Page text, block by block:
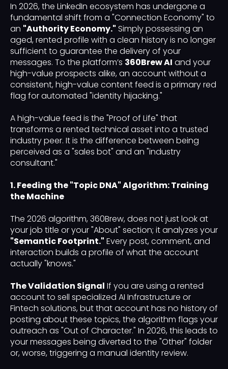
In 2026, the LinkedIn ecosystem has undergone a
fundamental shift from a "Connection Economy" to
an "Authority Economy." Simply possessing an
aged, rented profile with a clean history is no longer
sufficient to guarantee the delivery of your
messages. To the platform’s 360Brew AI and your
high-value prospects alike, an account without a
consistent, high-value content feed is a primary red
flag for automated "identity hijacking."
A high-value feed is the "Proof of Life" that
transforms a rented technical asset into a trusted
industry peer. It is the difference between being
perceived as a "sales bot" and an "industry
consultant."
1. Feeding the "Topic DNA" Algorithm: Training
the Machine
The 2026 algorithm, 360Brew, does not just look at
your job title or your "About" section; it analyzes your
"Semantic Footprint." Every post, comment, and
interaction builds a profile of what the account
actually "knows."
The Validation Signal If you are using a rented
account to sell specialized AI Infrastructure or
Fintech solutions, but that account has no history of
posting about these topics, the algorithm flags your
outreach as "Out of Character." In 2026, this leads to
your messages being diverted to the "Other" folder
or, worse, triggering a manual identity review.